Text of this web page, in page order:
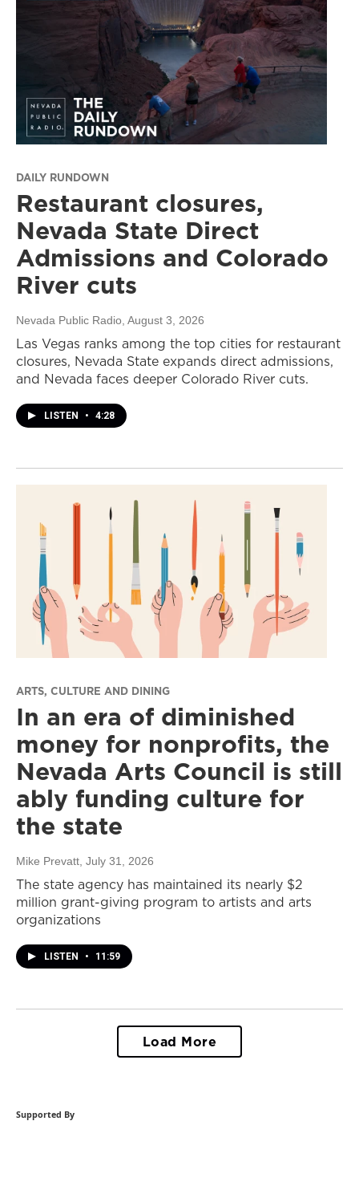
DAILY RUNDOWN
Restaurant closures,
Nevada State Direct
Admissions and Colorado
River cuts
Nevada Public Radio , August 3, 2026
Las Vegas ranks among the top cities for restaurant
closures, Nevada State expands direct admissions,
and Nevada faces deeper Colorado River cuts.
LISTEN • 4:28
ARTS, CULTURE AND DINING
In an era of diminished
money for nonprofits, the
Nevada Arts Council is still
ably funding culture for
the state
Mike Prevatt , July 31, 2026
The state agency has maintained its nearly $2
million grant-giving program to artists and arts
organizations
LISTEN • 11:59
Load More
Supported By